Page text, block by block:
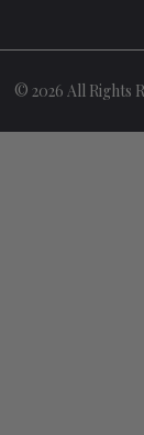
© 2026 All Rights